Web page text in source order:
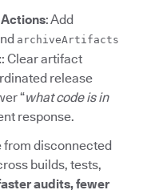
Actions: Add
archiveArtifacts
: Clear artifact
release
“what code is in
response.
from disconnected
builds, tests,
audits, fewer